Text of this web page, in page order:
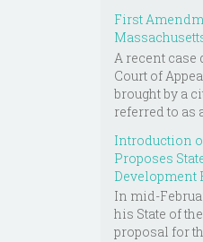
First
A recent
Court of
brought by a
referred to as a
Introduction
Proposes
Development
In mid-
his State of
proposal for